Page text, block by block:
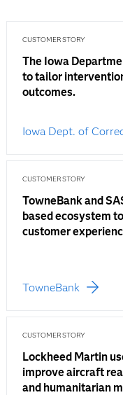
CUSTOMER STORY
The Iowa
to tailor
outcomes.
Iowa Dept. of
CUSTOMER STORY
TowneBank and
based ecosystem
customer
TowneBank
CUSTOMER STORY
Lockheed Martin
improve aircraft
and humanitarian